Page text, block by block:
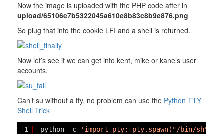
Now the image is uploaded with the PHP code after in
upload/65106e7b5322045a610e8b83c8b9e876.png
So plug that into the cookie LFI and a shell is returned.
Now let’s see if we can get into kent, mike or kane’s user
accounts.
Can’t su without a tty, no problem can use the Python TTY
Shell Trick
1 python -c 'import pty; pty.spawn("/bin/sh")'